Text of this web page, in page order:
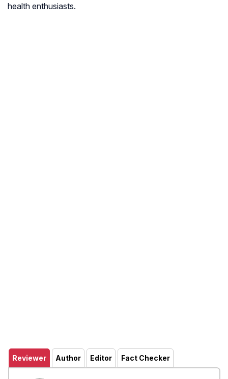
health enthusiasts.
Reviewer Author Editor Fact Checker